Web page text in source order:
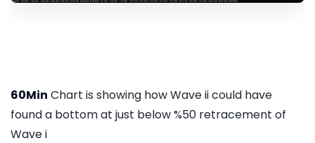
60Min Chart is showing how Wave ii could have
found a bottom at just below %50 retracement of
Wave i